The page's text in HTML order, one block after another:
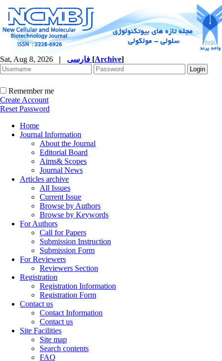
Sat, Aug 8, 2026 | [Archive]
Remember me
Create Account
Reset Password
Home
Journal Information
About the Journal
Editorial Board
Aims& Scopes
Journal News
Articles archive
All Issues
Current Issue
Browse by Authors
Browse by Keywords
For Authors
Call for Papers
Submission Instruction
Submission Form
For Reviewers
Reviewers Section
Registration
Registration Information
Registration Form
Contact us
Contact Information
Contact us
Site Facilities
Site map
Search contents
FAQ